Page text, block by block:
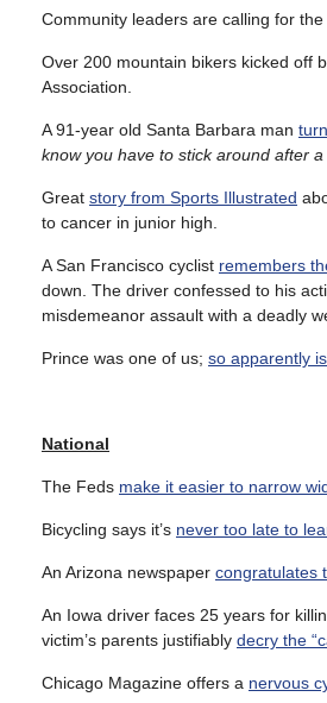
Community leaders are calling for
Over 200 mountain bikers kicked off
Association.
A 91-year old Santa Barbara man
know you have to stick around after
Great story from Sports Illustrated
to cancer in junior high.
A San Francisco cyclist remembers
down. The driver confessed to his
misdemeanor assault with a deadly
Prince was one of us; so apparently
National
The Feds make it easier to narrow
Bicycling says it’s never too late to
An Arizona newspaper congratulates
An Iowa driver faces 25 years for
victim’s parents justifiably decry the
Chicago Magazine offers a nervous